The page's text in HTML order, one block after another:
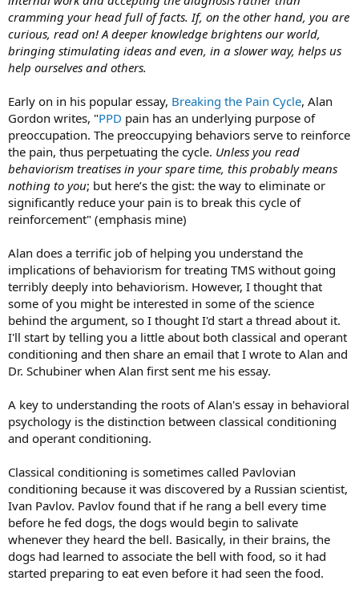
cramming your head full of facts. If, on the other hand, you are
curious, read on! A deeper knowledge brightens our world,
bringing stimulating ideas and even, in a slower way, helps us
help ourselves and others.
Early on in his popular essay, Breaking the Pain Cycle, Alan
Gordon writes, "PPD pain has an underlying purpose of
preoccupation. The preoccupying behaviors serve to reinforce
the pain, thus perpetuating the cycle. Unless you read
behaviorism treatises in your spare time, this probably means
nothing to you; but here’s the gist: the way to eliminate or
significantly reduce your pain is to break this cycle of
reinforcement" (emphasis mine)
Alan does a terrific job of helping you understand the
implications of behaviorism for treating TMS without going
terribly deeply into behaviorism. However, I thought that
some of you might be interested in some of the science
behind the argument, so I thought I'd start a thread about it.
I'll start by telling you a little about both classical and operant
conditioning and then share an email that I wrote to Alan and
Dr. Schubiner when Alan first sent me his essay.
A key to understanding the roots of Alan's essay in behavioral
psychology is the distinction between classical conditioning
and operant conditioning.
Classical conditioning is sometimes called Pavlovian
conditioning because it was discovered by a Russian scientist,
Ivan Pavlov. Pavlov found that if he rang a bell every time
before he fed dogs, the dogs would begin to salivate
whenever they heard the bell. Basically, in their brains, the
dogs had learned to associate the bell with food, so it had
started preparing to eat even before it had seen the food.